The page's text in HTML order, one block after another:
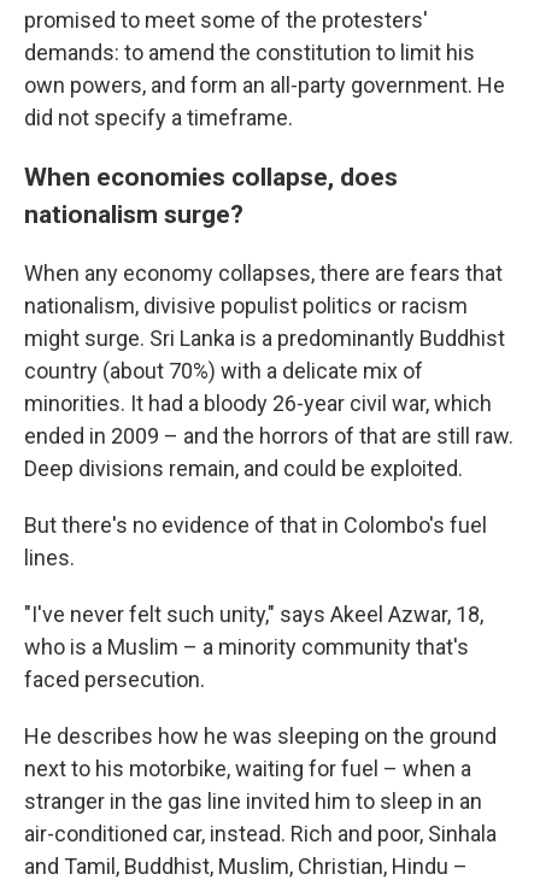
promised to meet some of the protesters'
demands: to amend the constitution to limit his
own powers, and form an all-party government. He
did not specify a timeframe.
When economies collapse, does
nationalism surge?
When any economy collapses, there are fears that
nationalism, divisive populist politics or racism
might surge. Sri Lanka is a predominantly Buddhist
country (about 70%) with a delicate mix of
minorities. It had a bloody 26-year civil war, which
ended in 2009 – and the horrors of that are still raw.
Deep divisions remain, and could be exploited.
But there's no evidence of that in Colombo's fuel
lines.
"I've never felt such unity," says Akeel Azwar, 18,
who is a Muslim – a minority community that's
faced persecution.
He describes how he was sleeping on the ground
next to his motorbike, waiting for fuel – when a
stranger in the gas line invited him to sleep in an
air-conditioned car, instead. Rich and poor, Sinhala
and Tamil, Buddhist, Muslim, Christian, Hindu –